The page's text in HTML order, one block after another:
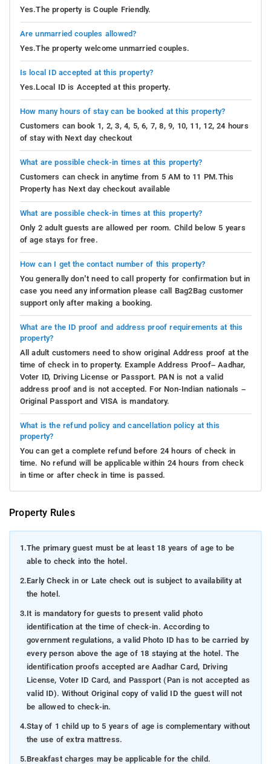
Yes.The property is Couple Friendly.
Are unmarried couples allowed?
Yes.The property welcome unmarried couples.
Is local ID accepted at this property?
Yes.Local ID is Accepted at this property.
How many hours of stay can be booked at this property?
Customers can book 1, 2, 3, 4, 5, 6, 7, 8, 9, 10, 11, 12, 24 hours
of stay with Next day checkout
What are possible check-in times at this property?
Customers can check in anytime from 5 AM to 11 PM.This
Property has Next day checkout available
What are possible check-in times at this property?
Only 2 adult guests are allowed per room. Child below 5 years
of age stays for free.
How can I get the contact number of this property?
You generally don’t need to call property for confirmation but in
case you need any information please call Bag2Bag customer
support only after making a booking.
What are the ID proof and address proof requirements at this
property?
All adult customers need to show original Address proof at the
time of check in to property. Example Address Proof– Aadhar,
Voter ID, Driving License or Passport. PAN is not a valid
address proof and is not accepted. For Non-Indian nationals –
Original Passport and VISA is mandatory.
What is the refund policy and cancellation policy at this
property?
You can get a complete refund before 24 hours of check in
time. No refund will be applicable within 24 hours from check
in time or after check in time is passed.
Property Rules
1.The primary guest must be at least 18 years of age to be
able to check into the hotel.
2.Early Check in or Late check out is subject to availability at
the hotel.
3.It is mandatory for guests to present valid photo
identification at the time of check-in. According to
government regulations, a valid Photo ID has to be carried by
every person above the age of 18 staying at the hotel. The
identification proofs accepted are Aadhar Card, Driving
License, Voter ID Card, and Passport (Pan is not accepted as
valid ID). Without Original copy of valid ID the guest will not
be allowed to check-in.
4.Stay of 1 child up to 5 years of age is complementary without
the use of extra mattress.
5.Breakfast charges may be applicable for the child.